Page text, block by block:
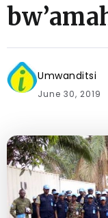
Umwanditsi
June 30, 2019